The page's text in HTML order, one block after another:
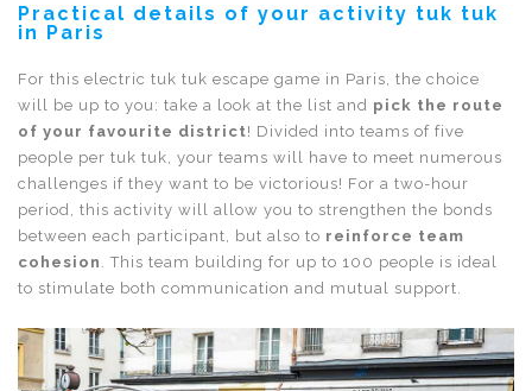
Practical details of your activity tuk tuk
in Paris
For this electric tuk tuk escape game in Paris, the choice
will be up to you: take a look at the list and pick the route
of your favourite district! Divided into teams of five
people per tuk tuk, your teams will have to meet numerous
challenges if they want to be victorious! For a two-hour
period, this activity will allow you to strengthen the bonds
between each participant, but also to reinforce team
cohesion . This team building for up to 100 people is ideal
to stimulate both communication and mutual support.